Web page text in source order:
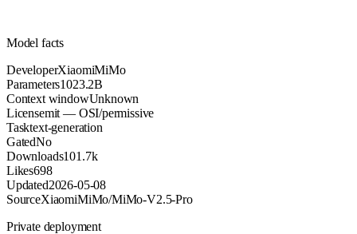
Model facts
DeveloperXiaomiMiMo
Parameters1023.2B
Context windowUnknown
Licensemit — OSI/permissive
Tasktext-generation
GatedNo
Downloads101.7k
Likes698
Updated2026-05-08
SourceXiaomiMiMo/MiMo-V2.5-Pro
Private deployment